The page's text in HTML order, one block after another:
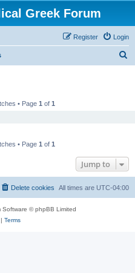
Greek Forum
Login
Register
• Page 1 of 1
• Page 1 of 1
Jump to
All times are UTC-04:00
Delete cookies
Software © phpBB Limited
Terms